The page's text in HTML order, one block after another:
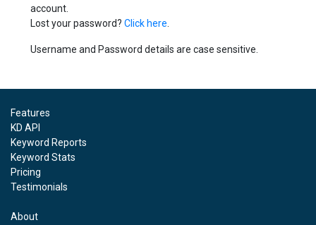
account.
Lost your password? Click here
Username and Password details are case sensitive.
Features
KD API
Keyword Reports
Keyword Stats
Pricing
Testimonials
About